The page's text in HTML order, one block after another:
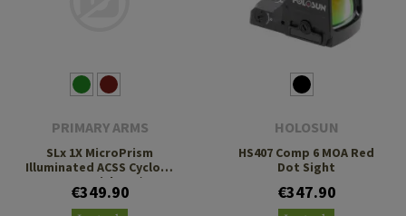
PRIMARY ARMS
SLx 1X MicroPrism
Illuminated ACSS Cyclops
Gen 2 Reticle H1/T1
Footprint
€349.90
HOLOSUN
HS407 Comp 6 MOA Red
Dot Sight
€347.90